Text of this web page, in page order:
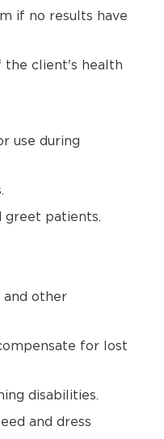
if no results have
the client's health
use during
greet patients.
and other
for lost
disabilities.
and dress